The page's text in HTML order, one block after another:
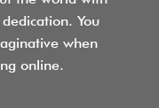
You
when
online.